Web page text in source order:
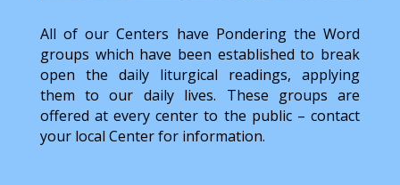
All of our Centers have Pondering the Word
groups which have been established to break
open the daily liturgical readings, applying
them to our daily lives. These groups are
offered at every center to the public – contact
your local Center for information.